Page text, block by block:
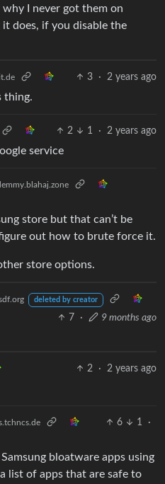
I never got them on
does, if you disable the
3 · 2 years ago
thing.
2 1 · 2 years ago
service
store but that can’t be
out how to brute force it.
store options.
deleted by creator
7 · 9 months ago
2 · 2 years ago
6 1
·
bloatware apps using
list of apps that are safe to